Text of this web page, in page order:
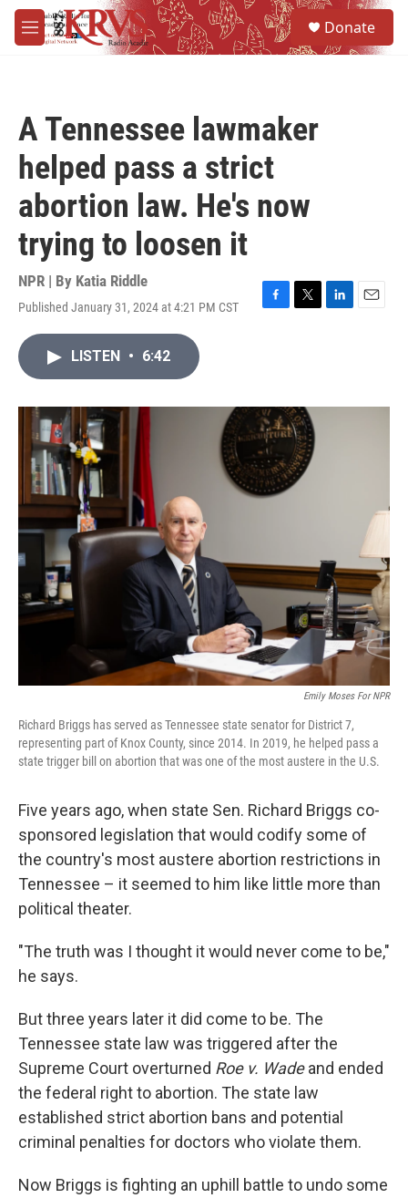
Skip to main content
M
e
Donate
A Tennessee lawmaker
helped pass a strict
abortion law. He's now
trying to loosen it
NPR | By Katia Riddle
Published January 31, 2024 at 4:21 PM CST
F
o
k
T
r
L
I
E
LISTEN • 6:42
Emily Moses For NPR
Richard Briggs has served as Tennessee state senator for District 7,
representing part of Knox County, since 2014. In 2019, he helped pass a
state trigger bill on abortion that was one of the most austere in the U.S.
Five years ago, when state Sen. Richard Briggs co-
sponsored legislation that would codify some of
the country's most austere abortion restrictions in
Tennessee – it seemed to him like little more than
political theater.
"The truth was I thought it would never come to be,"
he says.
But three years later it did come to be. The
Tennessee state law was triggered after the
Supreme Court overturned Roe v. Wadeand ended
the federal right to abortion. The state law
established strict abortion bans and potential
criminal penalties for doctors who violate them.
Now Briggs is fighting an uphill battle to undo some